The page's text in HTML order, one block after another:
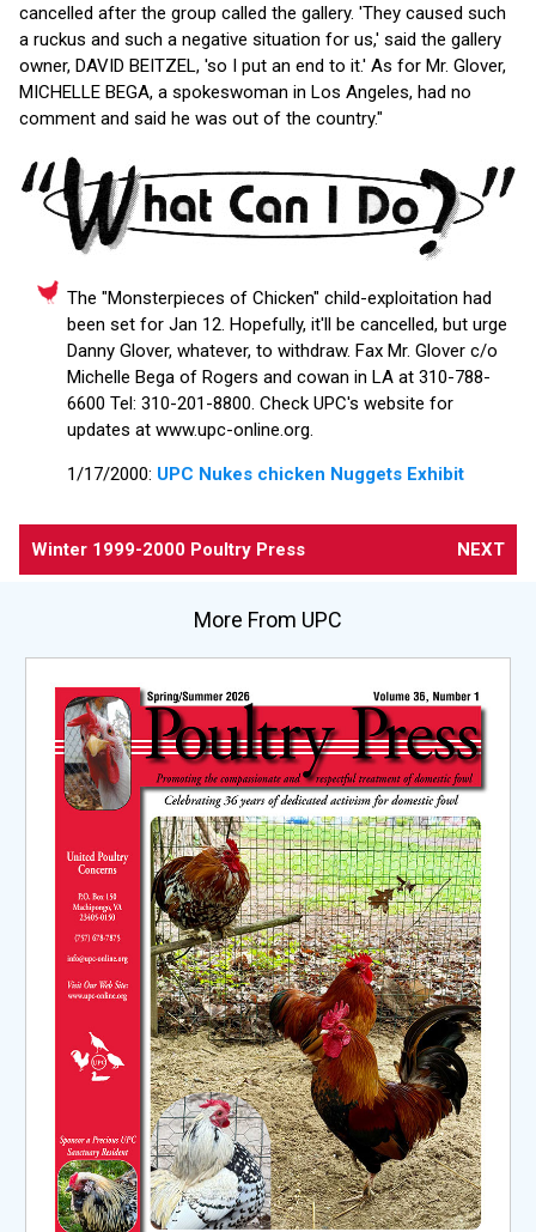
cancelled after the group called the gallery. 'They caused such
a ruckus and such a negative situation for us,' said the gallery
owner, DAVID BEITZEL, 'so I put an end to it.' As for Mr. Glover,
MICHELLE BEGA, a spokeswoman in Los Angeles, had no
comment and said he was out of the country."
The "Monsterpieces of Chicken" child-exploitation had
been set for Jan 12. Hopefully, it'll be cancelled, but urge
Danny Glover, whatever, to withdraw. Fax Mr. Glover c/o
Michelle Bega of Rogers and cowan in LA at 310-788-
6600 Tel: 310-201-8800. Check UPC's website for
updates at www.upc-online.org.
1/17/2000: UPC Nukes chicken Nuggets Exhibit
Winter 1999-2000 Poultry Press NEXT
More From UPC